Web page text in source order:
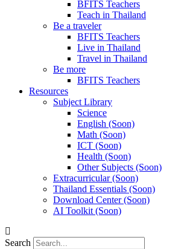
BFITS Teachers
Teach in Thailand
Be a traveler
BFITS Teachers
Live in Thailand
Travel in Thailand
Be more
BFITS Teachers
Resources
Subject Library
Science
English (Soon)
Math (Soon)
ICT (Soon)
Health (Soon)
Other Subjects (Soon)
Extracurricular (Soon)
Thailand Essentials (Soon)
Download Center (Soon)
AI Toolkit (Soon)
Search